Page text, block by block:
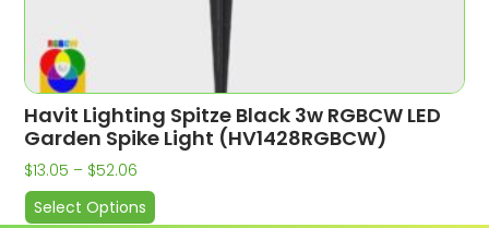
Havit Lighting Spitze Black 3w RGBCW LED
Garden Spike Light (HV1428RGBCW)
$13.05 – $52.06
Select Options